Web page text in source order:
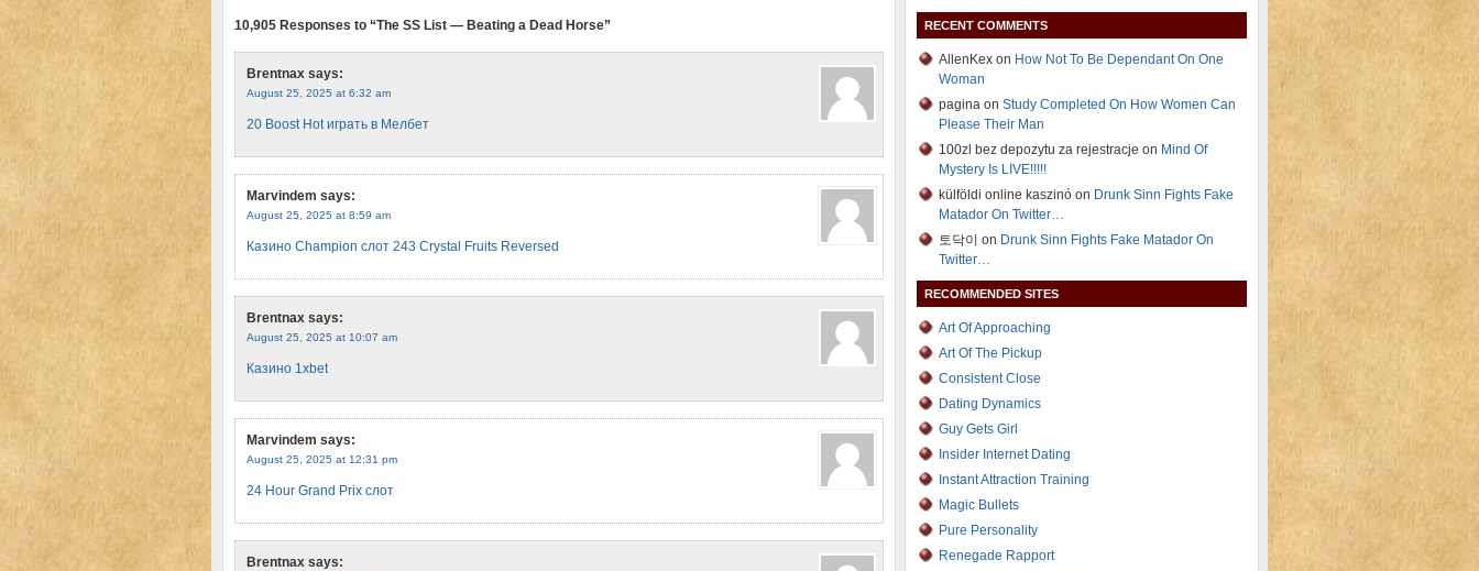
10,905 Responses to “The SS List — Beating a Dead Horse”
Brentnax says:
August 25, 2025 at 6:32 am
20 Boost Hot играть в Мелбет
Marvindem says:
August 25, 2025 at 8:59 am
Казино Champion слот 243 Crystal Fruits Reversed
Brentnax says:
August 25, 2025 at 10:07 am
Казино 1xbet
Marvindem says:
August 25, 2025 at 12:31 pm
24 Hour Grand Prix слот
Brentnax says:
RECENT COMMENTS
AllenKex on How Not To Be Dependant On One
Woman
pagina on Study Completed On How Women Can
Please Their Man
100zl bez depozytu za rejestracje on Mind Of
Mystery Is LIVE!!!!!
külföldi online kaszinó on Drunk Sinn Fights Fake
Matador On Twitter…
토닥이 on Drunk Sinn Fights Fake Matador On
Twitter…
RECOMMENDED SITES
Art Of Approaching
Art Of The Pickup
Consistent Close
Dating Dynamics
Guy Gets Girl
Insider Internet Dating
Instant Attraction Training
Magic Bullets
Pure Personality
Renegade Rapport